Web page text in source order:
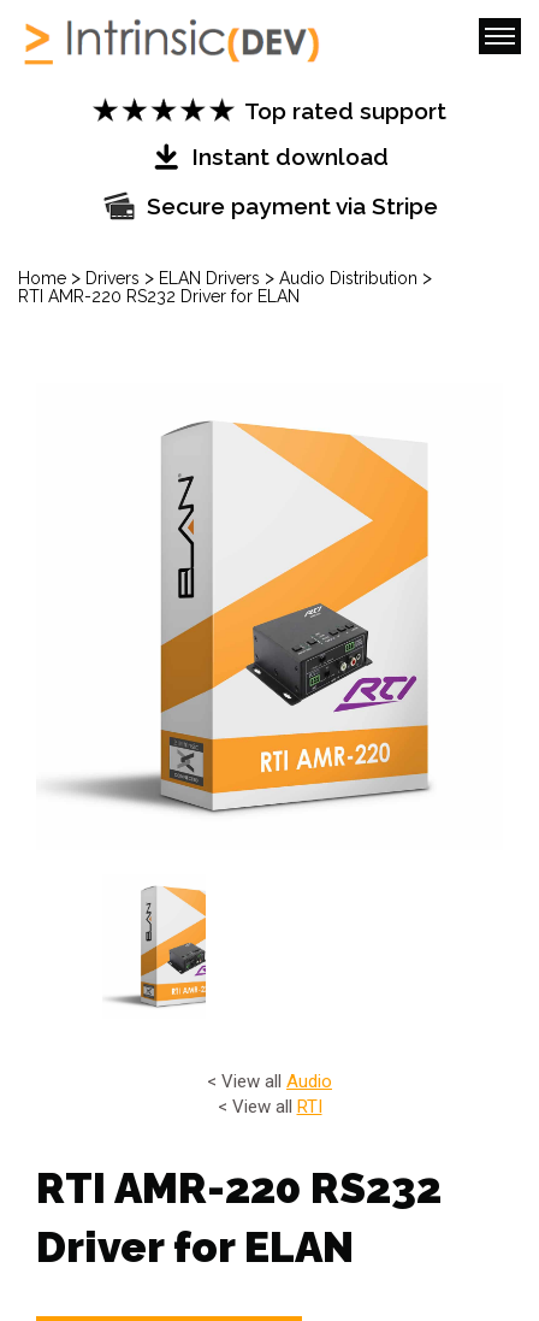
Top rated support
Instant download
Secure payment via Stripe
Home > Drivers > ELAN Drivers > Audio Distribution >
RTI AMR-220 RS232 Driver for ELAN
< View all Audio
< View all RTI
RTI AMR-220 RS232
Driver for ELAN